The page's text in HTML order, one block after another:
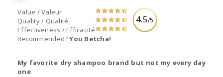
4.5/5
Value / Valeur
Quality / Qualité
Effectiveness / Efficacité
Recommended?You Betcha!
My favorite dry shampoo brand but not my every day
one